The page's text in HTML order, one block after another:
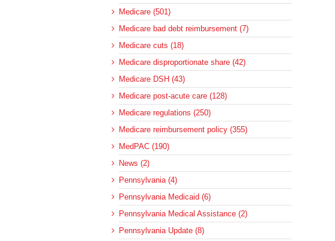
Medicare (501)
Medicare bad debt reimbursement (7)
Medicare cuts (18)
Medicare disproportionate share (42)
Medicare DSH (43)
Medicare post-acute care (128)
Medicare regulations (250)
Medicare reimbursement policy (355)
MedPAC (190)
News (2)
Pennsylvania (4)
Pennsylvania Medicaid (6)
Pennsylvania Medical Assistance (2)
Pennsylvania Update (8)